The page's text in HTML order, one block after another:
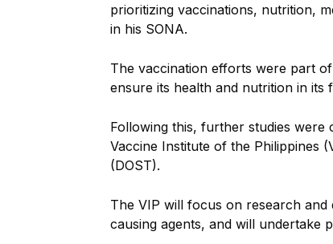
prioritizing vaccinations, nutrition,
in his SONA.
The vaccination efforts were part
ensure its health and nutrition in its
Following this, further studies were
Vaccine Institute of the Philippines
(DOST).
The VIP will focus on research and
causing agents, and will undertake